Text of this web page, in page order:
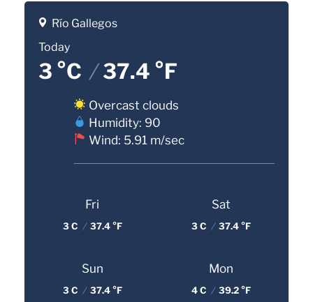
Río Gallegos
Today
3 °C /37.4 °F
Overcast clouds
Humidity: 90
Wind: 5.91 m/sec
Fri
3 C / 37.4 °F
Sat
3 C / 37.4 °F
Sun
3 C / 37.4 °F
Mon
4 C / 39.2 °F